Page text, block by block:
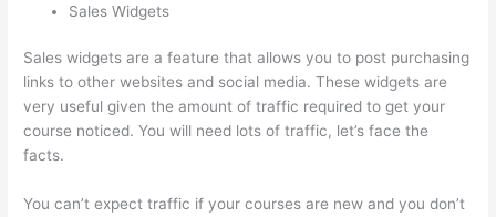
Sales Widgets
Sales widgets are a feature that allows you to post purchasing
links to other websites and social media. These widgets are
very useful given the amount of traffic required to get your
course noticed. You will need lots of traffic, let’s face the
facts.
You can’t expect traffic if your courses are new and you don’t